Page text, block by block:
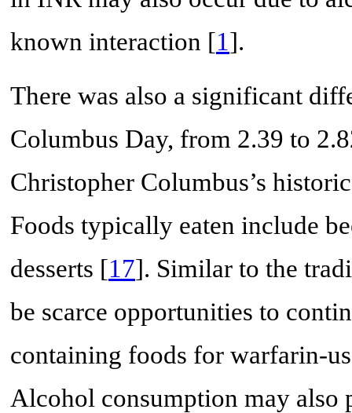
known interaction [1].
There was also a significant
Columbus Day, from 2.39 to
Christopher Columbus’s
Foods typically eaten include
desserts [17]. Similar to the
be scarce opportunities to
containing foods for warfarin-
Alcohol consumption may